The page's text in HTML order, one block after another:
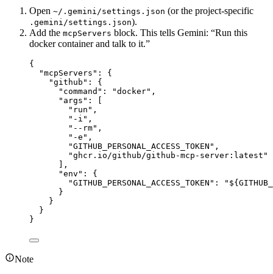
Open ~/.gemini/settings.json (or the project-specific
.gemini/settings.json).
Add the mcpServers block. This tells Gemini: “Run this
docker container and talk to it.”
{
"mcpServers" : {
"github" : {
"command" : "docker" ,
"args" : [
"run" ,
"-i" ,
"--rm" ,
"-e" ,
"GITHUB_PERSONAL_ACCESS_TOKEN" ,
"ghcr.io/github/github-mcp-server:latest"
],
"env" : {
"GITHUB_PERSONAL_ACCESS_TOKEN" :
}
}
}
}
Note